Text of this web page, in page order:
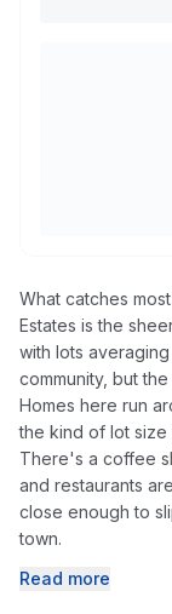
What catches
Estates is the
with lots
community, but
Homes here run
the kind of lot
There's a coffee
and restaurants
close enough to
town.
Read more